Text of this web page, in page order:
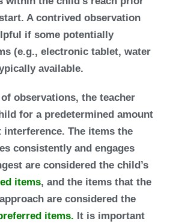
A contrived observation
if some potentially
(e.g., electronic tablet, water
available.
observations, the teacher
for a predetermined amount
The items the
consistently and engages
are considered the child’s
items, and the items that the
are considered the
items. It is important